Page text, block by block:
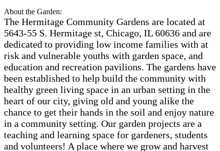
About the Garden:
The Hermitage Community Gardens are located at
5643-55 S. Hermitage st, Chicago, IL 60636 and are
dedicated to providing low income families with at
risk and vulnerable youths with garden space, and
education and recreation pavilions. The gardens have
been established to help build the community with
healthy green living space in an urban setting in the
heart of our city, giving old and young alike the
chance to get their hands in the soil and enjoy nature
in a community setting. Our garden projects are a
teaching and learning space for gardeners, students
and volunteers! A place where we grow and harvest